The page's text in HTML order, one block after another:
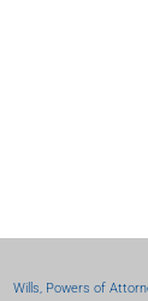
Wills, Powers of